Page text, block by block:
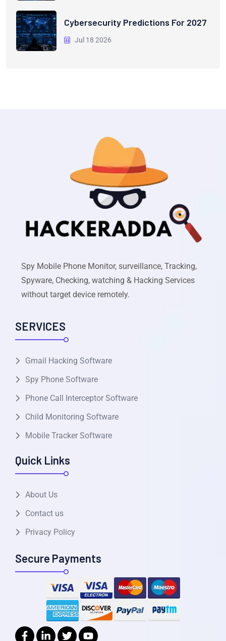
Cybersecurity Predictions For 2027
Jul 18 2026
Spy Mobile Phone Monitor, surveillance, Tracking,
Spyware, Checking, watching & Hacking Services
without target device remotely.
SERVICES
Gmail Hacking Software
Spy Phone Software
Phone Call Interceptor Software
Child Monitoring Software
Mobile Tracker Software
Quick Links
About Us
Contact us
Privacy Policy
Secure Payments